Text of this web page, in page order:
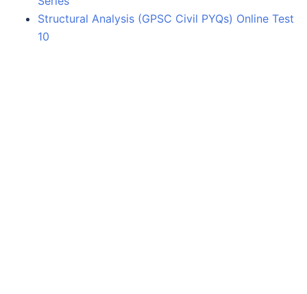
Structural Analysis (GPSC Civil PYQs) Online Test
10